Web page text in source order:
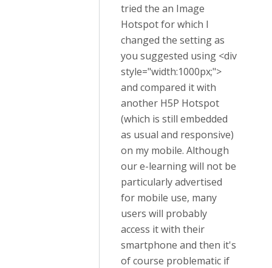
tried the an Image
Hotspot for which I
changed the setting as
you suggested using <div
style="width:1000px;">
and compared it with
another H5P Hotspot
(which is still embedded
as usual and responsive)
on my mobile. Although
our e-learning will not be
particularly advertised
for mobile use, many
users will probably
access it with their
smartphone and then it's
of course problematic if